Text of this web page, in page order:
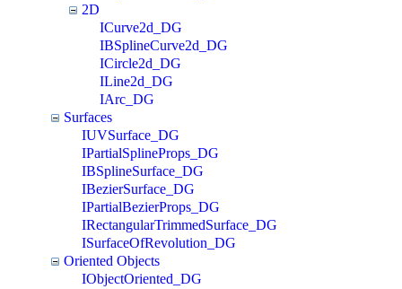
2D
ICurve2d_DG
IBSplineCurve2d_DG
ICircle2d_DG
ILine2d_DG
IArc_DG
Surfaces
IUVSurface_DG
IPartialSplineProps_DG
IBSplineSurface_DG
IBezierSurface_DG
IPartialBezierProps_DG
IRectangularTrimmedSurface_DG
ISurfaceOfRevolution_DG
Oriented Objects
IObjectOriented_DG